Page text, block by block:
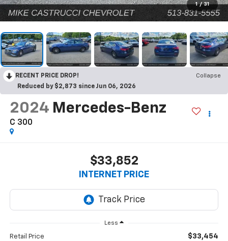
1 / 31
RECENT PRICE DROP!
Collapse
Reduced by $2,873 since Jun 06, 2026
2024 Mercedes-Benz
C 300
$33,852
INTERNET PRICE
Less
Retail Price $33,454